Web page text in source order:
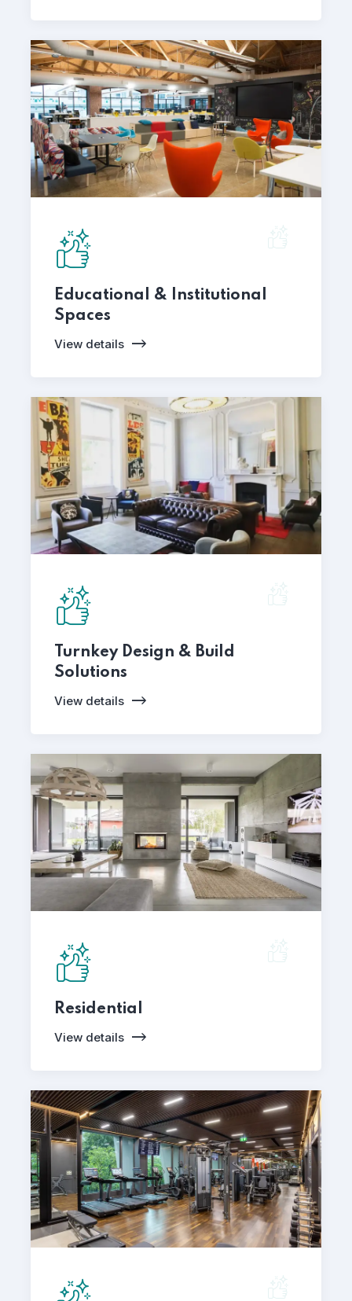
Educational & Institutional
Spaces
View details
Turnkey Design & Build
Solutions
View details
Residential
View details